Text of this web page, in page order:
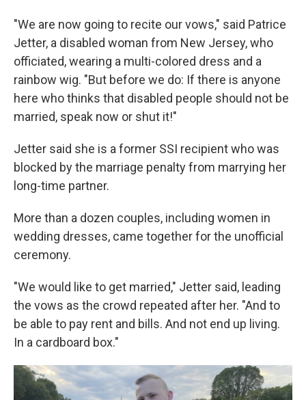
"We are now going to recite our vows," said Patrice
Jetter, a disabled woman from New Jersey, who
officiated, wearing a multi-colored dress and a
rainbow wig. "But before we do: If there is anyone
here who thinks that disabled people should not be
married, speak now or shut it!"
Jetter said she is a former SSI recipient who was
blocked by the marriage penalty from marrying her
long-time partner.
More than a dozen couples, including women in
wedding dresses, came together for the unofficial
ceremony.
"We would like to get married," Jetter said, leading
the vows as the crowd repeated after her. "And to
be able to pay rent and bills. And not end up living.
In a cardboard box."